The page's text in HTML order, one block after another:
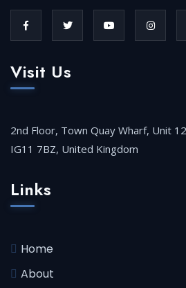
Visit Us
2nd Floor, Town Quay Wharf, Unit
IG11 7BZ, United Kingdom
Links
Home
About